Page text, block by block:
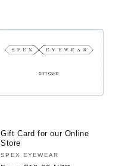
Gift Card for our Online
Store
Vendor:
SPEX EYEWEAR